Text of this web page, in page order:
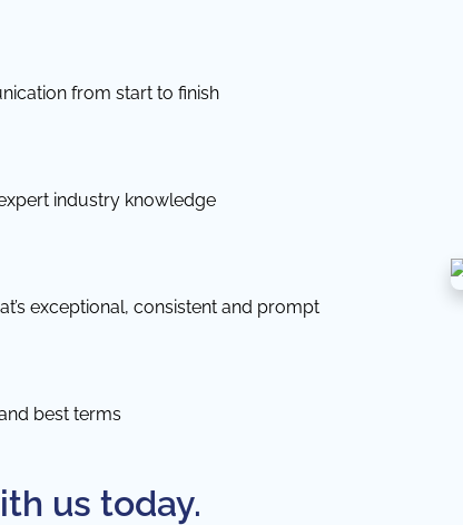
from start to finish
industry knowledge
exceptional, consistent and prompt
best terms
us today.